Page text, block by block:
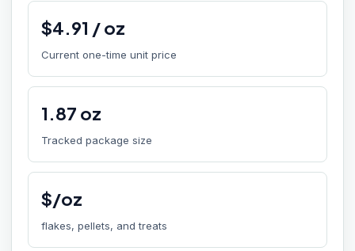
$4.91 /oz
Current one-time unit price
1.87 oz
Tracked package size
$/oz
flakes, pellets, and treats